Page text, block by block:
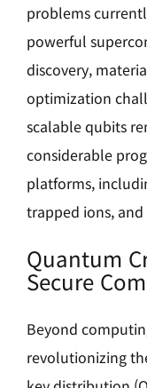
problems
powerful
discovery,
optimization
scalable qubits
considerable
platforms,
trapped ions,
Quantum
Secure
Beyond
revolutionizing